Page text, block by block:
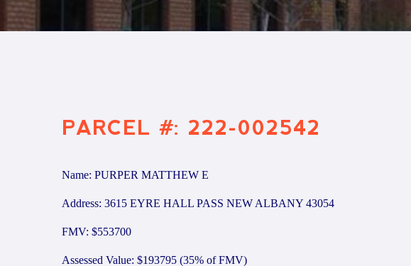
PARCEL #: 222-002542
Name: PURPER MATTHEW E
Address: 3615 EYRE HALL PASS NEW ALBANY 43054
FMV: $553700
Assessed Value: $193795 (35% of FMV)